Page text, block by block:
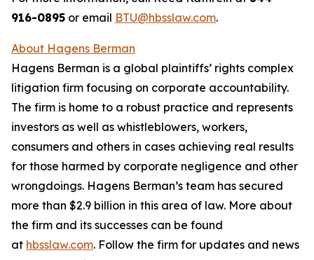
916-0895 or email BTU@hbsslaw.com.
About Hagens Berman
Hagens Berman is a global plaintiffs’ rights complex
litigation firm focusing on corporate accountability.
The firm is home to a robust practice and represents
investors as well as whistleblowers, workers,
consumers and others in cases achieving real results
for those harmed by corporate negligence and other
wrongdoings. Hagens Berman’s team has secured
more than $2.9 billion in this area of law. More about
the firm and its successes can be found
at hbsslaw.com. Follow the firm for updates and news